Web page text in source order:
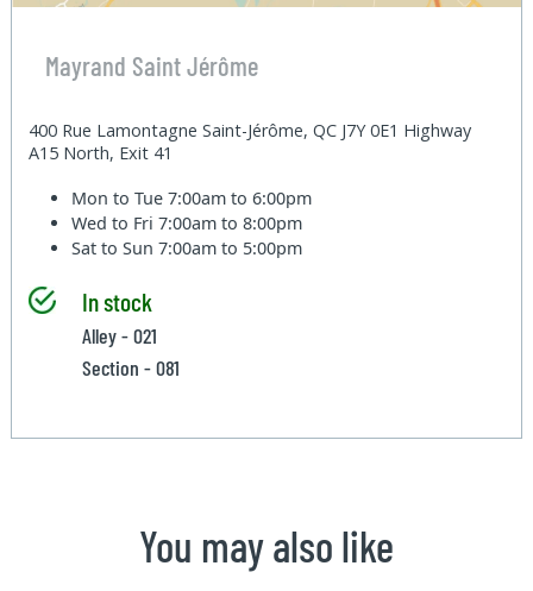
Mayrand Saint Jérôme
400 Rue Lamontagne Saint-Jérôme, QC J7Y 0E1 Highway
A15 North, Exit 41
Mon to Tue7:00am to 6:00pm
Wed to Fri7:00am to 8:00pm
Sat to Sun7:00am to 5:00pm
In stock
Alley - 021
Section - 081
You may also like